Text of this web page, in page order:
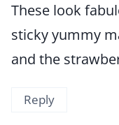
These look
sticky yummy
and the
Reply